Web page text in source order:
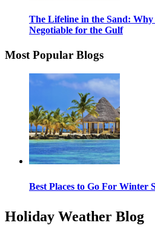
The Lifeline in the Sand:
Negotiable for the Gulf
Most Popular Blogs
Best Places to Go For
Holiday Weather Blog